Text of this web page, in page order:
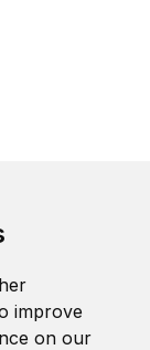
improve
on our